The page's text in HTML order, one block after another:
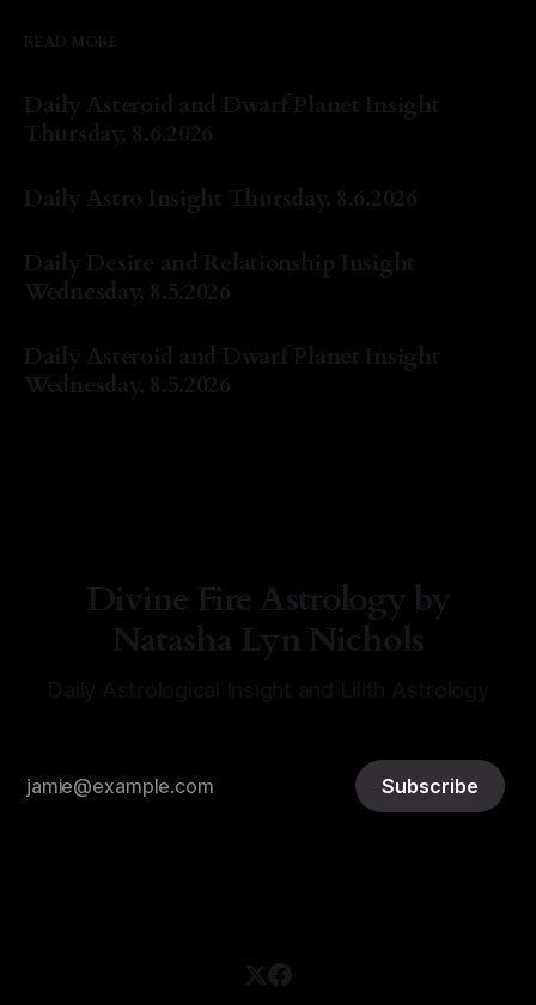
READ MORE
Daily Asteroid and Dwarf Planet Insight
Thursday, 8.6.2026
Daily Astro Insight Thursday, 8.6.2026
Daily Desire and Relationship Insight
Wednesday, 8.5.2026
Daily Asteroid and Dwarf Planet Insight
Wednesday, 8.5.2026
Divine Fire Astrology by
Natasha Lyn Nichols
Subscribe